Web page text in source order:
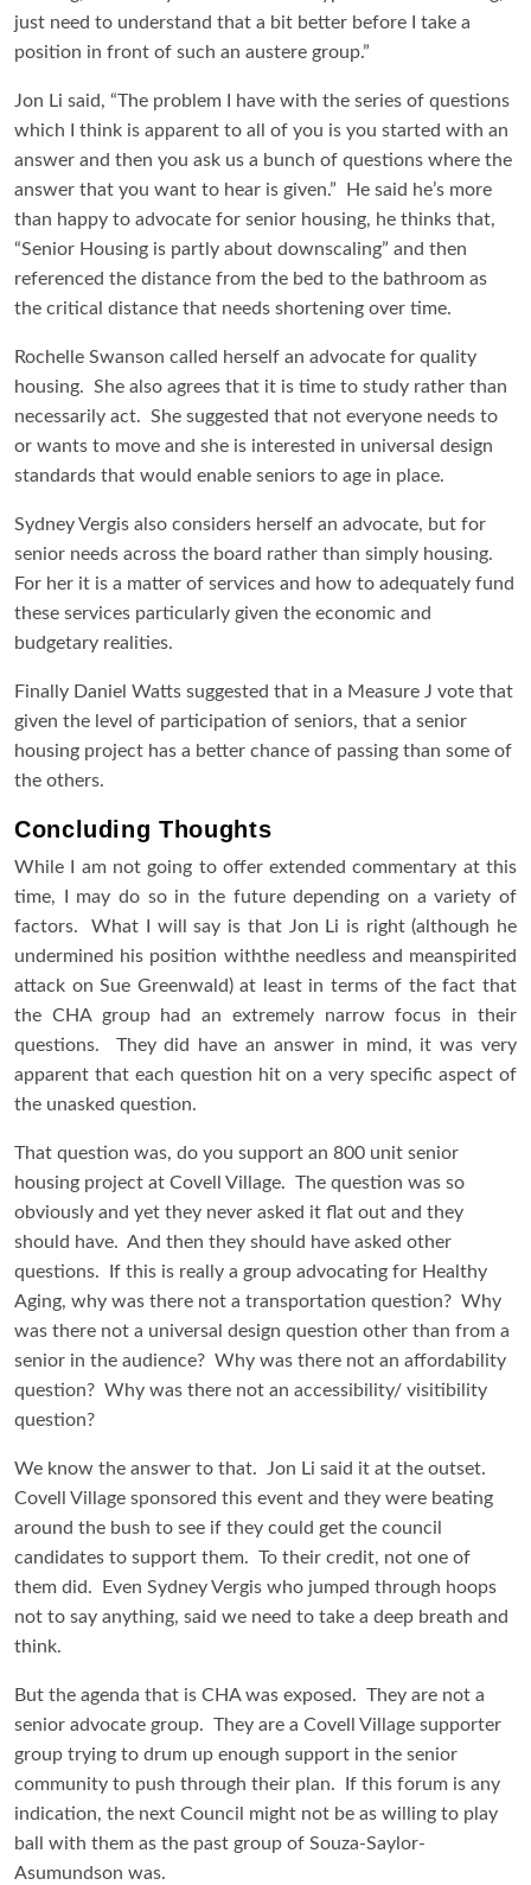
just need to understand that a bit better before I take a
position in front of such an austere group.”
Jon Li said, “The problem I have with the series of questions
which I think is apparent to all of you is you started with an
answer and then you ask us a bunch of questions where the
answer that you want to hear is given.” He said he’s more
than happy to advocate for senior housing, he thinks that,
“Senior Housing is partly about downscaling” and then
referenced the distance from the bed to the bathroom as
the critical distance that needs shortening over time.
Rochelle Swanson called herself an advocate for quality
housing. She also agrees that it is time to study rather than
necessarily act. She suggested that not everyone needs to
or wants to move and she is interested in universal design
standards that would enable seniors to age in place.
Sydney Vergis also considers herself an advocate, but for
senior needs across the board rather than simply housing.
For her it is a matter of services and how to adequately fund
these services particularly given the economic and
budgetary realities.
Finally Daniel Watts suggested that in a Measure J vote that
given the level of participation of seniors, that a senior
housing project has a better chance of passing than some of
the others.
Concluding Thoughts
While I am not going to offer extended commentary at this
time, I may do so in the future depending on a variety of
factors. What I will say is that Jon Li is right (although he
undermined his position withthe needless and meanspirited
attack on Sue Greenwald) at least in terms of the fact that
the CHA group had an extremely narrow focus in their
questions. They did have an answer in mind, it was very
apparent that each question hit on a very specific aspect of
the unasked question.
That question was, do you support an 800 unit senior
housing project at Covell Village. The question was so
obviously and yet they never asked it flat out and they
should have. And then they should have asked other
questions. If this is really a group advocating for Healthy
Aging, why was there not a transportation question? Why
was there not a universal design question other than from a
senior in the audience? Why was there not an affordability
question? Why was there not an accessibility/ visitibility
question?
We know the answer to that. Jon Li said it at the outset.
Covell Village sponsored this event and they were beating
around the bush to see if they could get the council
candidates to support them. To their credit, not one of
them did. Even Sydney Vergis who jumped through hoops
not to say anything, said we need to take a deep breath and
think.
But the agenda that is CHA was exposed. They are not a
senior advocate group. They are a Covell Village supporter
group trying to drum up enough support in the senior
community to push through their plan. If this forum is any
indication, the next Council might not be as willing to play
ball with them as the past group of Souza-Saylor-
Asumundson was.